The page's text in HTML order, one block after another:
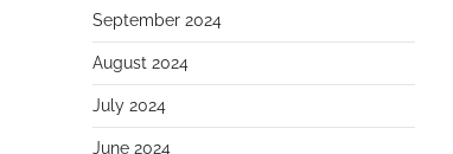
September 2024
August 2024
July 2024
June 2024